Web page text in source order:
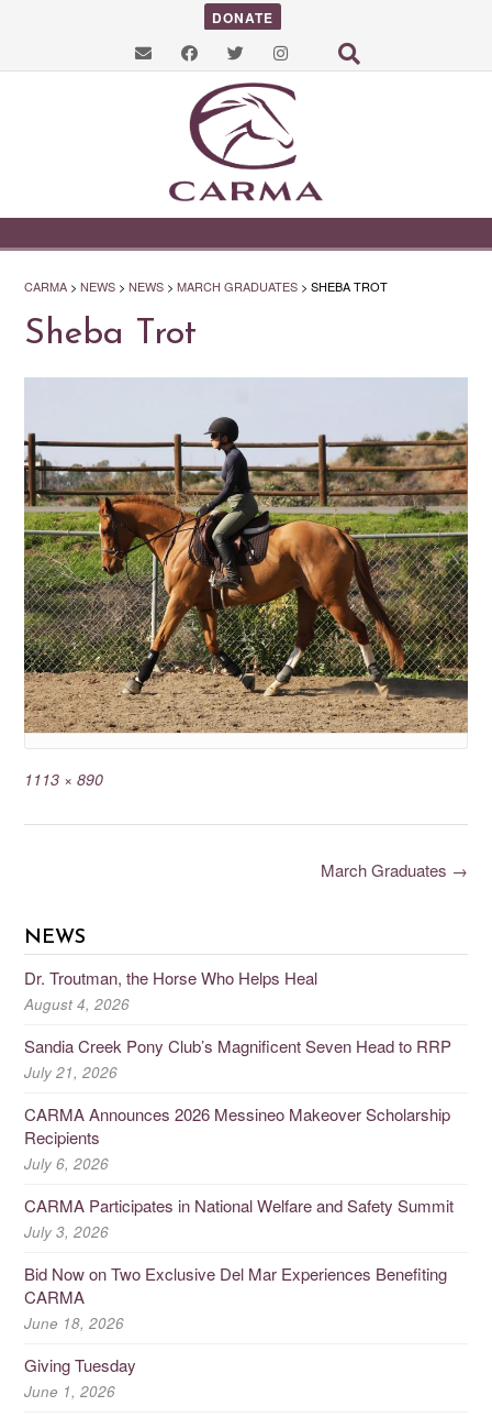
DONATE
CARMA > NEWS > NEWS > MARCH GRADUATES > SHEBA TROT
Sheba Trot
1113 × 890
March Graduates →
NEWS
Dr. Troutman, the Horse Who Helps Heal
August 4, 2026
Sandia Creek Pony Club’s Magnificent Seven Head to RRP
July 21, 2026
CARMA Announces 2026 Messineo Makeover Scholarship
Recipients
July 6, 2026
CARMA Participates in National Welfare and Safety Summit
July 3, 2026
Bid Now on Two Exclusive Del Mar Experiences Benefiting
CARMA
June 18, 2026
Giving Tuesday
June 1, 2026